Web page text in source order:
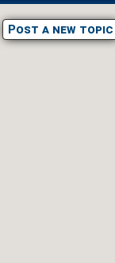
Post a new topic